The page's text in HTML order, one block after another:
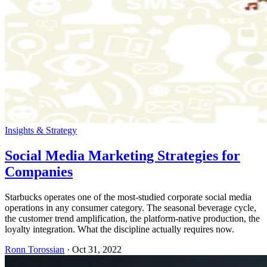
Insights & Strategy
Social Media Marketing Strategies for
Companies
Starbucks operates one of the most-studied corporate social media
operations in any consumer category. The seasonal beverage cycle,
the customer trend amplification, the platform-native production, the
loyalty integration. What the discipline actually requires now.
Ronn Torossian · Oct 31, 2022